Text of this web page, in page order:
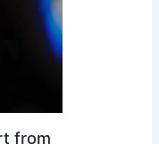
from